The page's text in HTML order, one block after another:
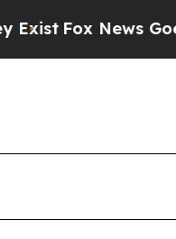
Fox News Goes